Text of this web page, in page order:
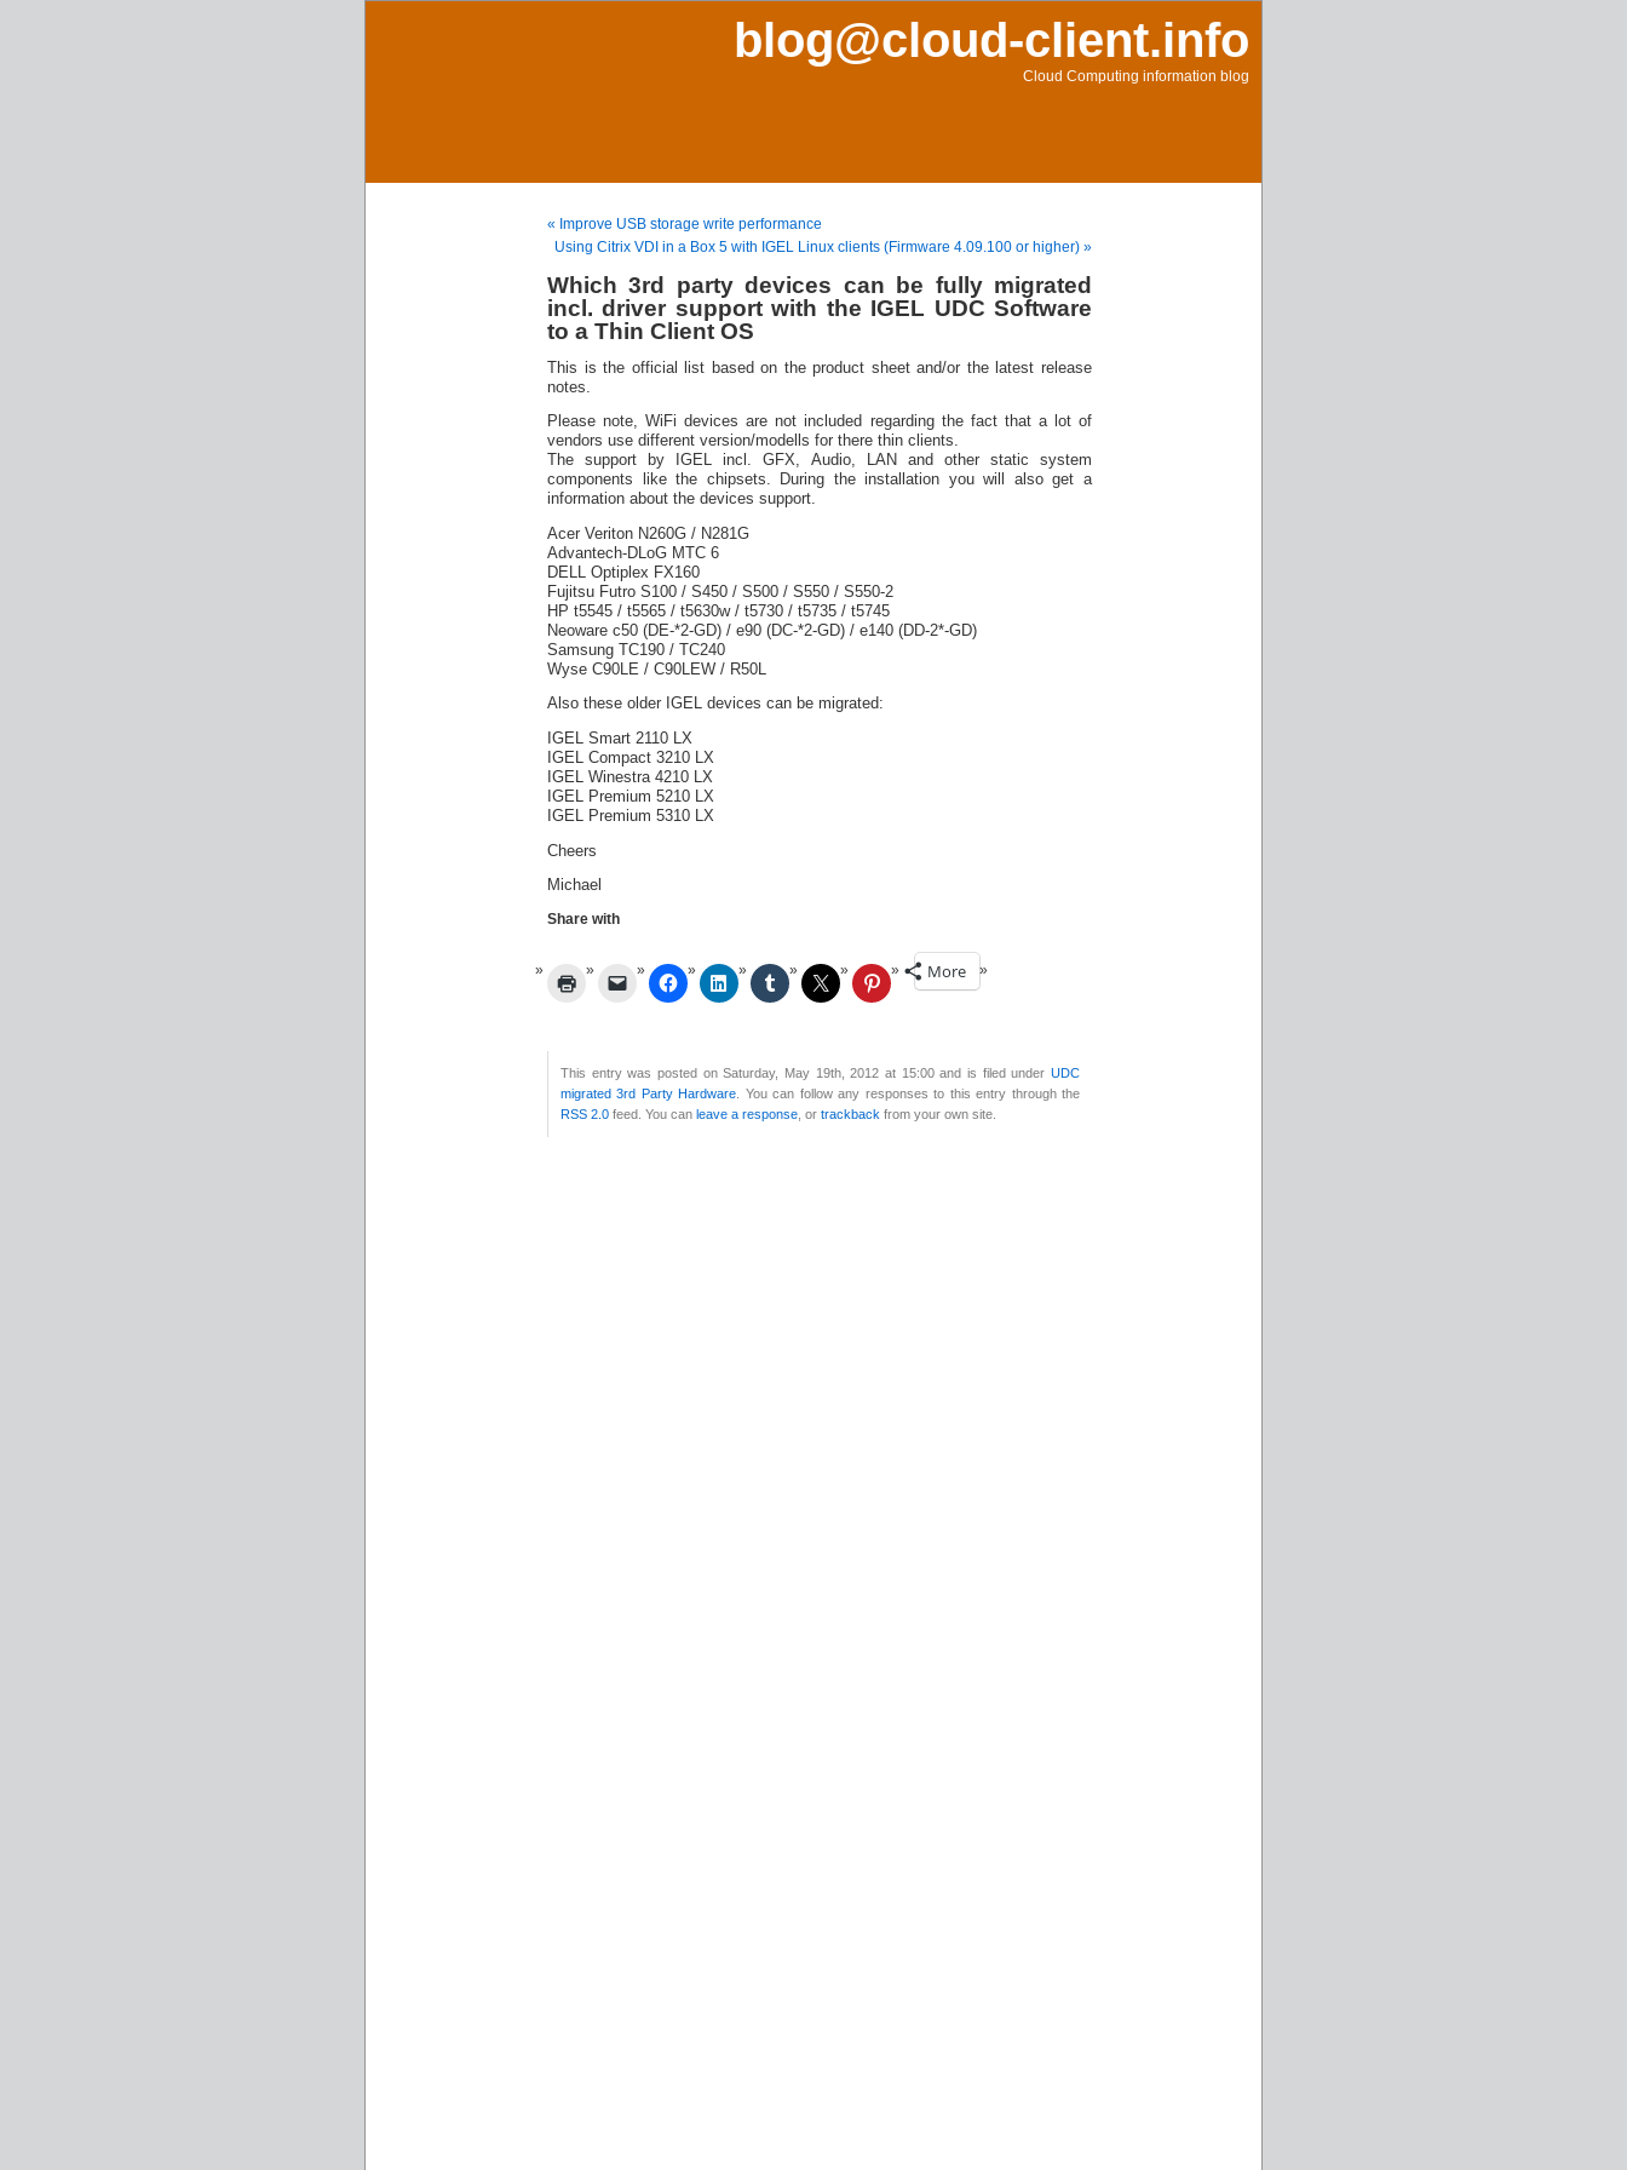
blog@cloud-client.info
Cloud Computing information blog
« Improve USB storage write performance
Using Citrix VDI in a Box 5 with IGEL Linux clients (Firmware 4.09.100 or higher) »
Which 3rd party devices can be fully migrated
incl. driver support with the IGEL UDC Software
to a Thin Client OS
This is the official list based on the product sheet and/or the latest release
notes.
Please note, WiFi devices are not included regarding the fact that a lot of
vendors use different version/modells for there thin clients.
The support by IGEL incl. GFX, Audio, LAN and other static system
components like the chipsets. During the installation you will also get a
information about the devices support.
Acer Veriton N260G / N281G
Advantech-DLoG MTC 6
DELL Optiplex FX160
Fujitsu Futro S100 / S450 / S500 / S550 / S550-2
HP t5545 / t5565 / t5630w / t5730 / t5735 / t5745
Neoware c50 (DE-*2-GD) / e90 (DC-*2-GD) / e140 (DD-2*-GD)
Samsung TC190 / TC240
Wyse C90LE / C90LEW / R50L
Also these older IGEL devices can be migrated:
IGEL Smart 2110 LX
IGEL Compact 3210 LX
IGEL Winestra 4210 LX
IGEL Premium 5210 LX
IGEL Premium 5310 LX
Cheers
Michael
Share with
More
This entry was posted on Saturday, May 19th, 2012 at 15:00 and is filed under UDC
migrated 3rd Party Hardware . You can follow any responses to this entry through the
RSS 2.0 feed. You can leave a response , or trackback from your own site.